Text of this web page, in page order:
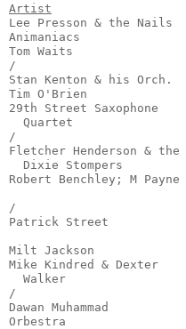
Artist
Lee Presson & the
Animaniacs
Tom Waits
/
Stan Kenton & his
Tim O'Brien
29th Street Saxophone
Quartet
/
Fletcher Henderson & the
Dixie Stompers
Robert Benchley; M
/
Patrick Street
Milt Jackson
Mike Kindred & Dexter
Walker
/
Dawan Muhammad
Orbestra